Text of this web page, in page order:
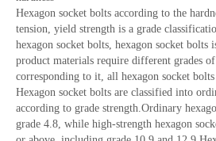
Hexagon socket bolts according to the
tension, yield strength is a grade
hexagon socket bolts, hexagon socket
product materials require different grades
corresponding to it, all hexagon socket
Hexagon socket bolts are classified into
according to grade strength.Ordinary
grade 4.8, while high-strength hexagon